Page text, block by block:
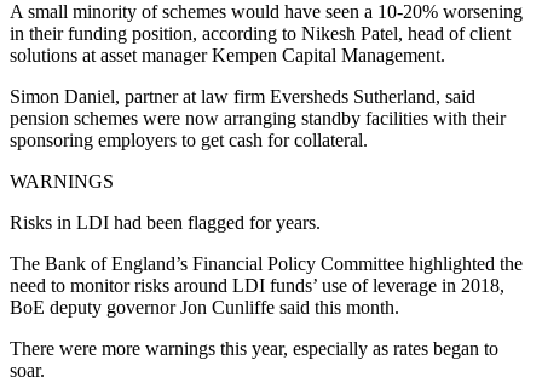
A small minority of schemes would have seen a 10-20% worsening
in their funding position, according to Nikesh Patel, head of client
solutions at asset manager Kempen Capital Management.
Simon Daniel, partner at law firm Eversheds Sutherland, said
pension schemes were now arranging standby facilities with their
sponsoring employers to get cash for collateral.
WARNINGS
Risks in LDI had been flagged for years.
The Bank of England’s Financial Policy Committee highlighted the
need to monitor risks around LDI funds’ use of leverage in 2018,
BoE deputy governor Jon Cunliffe said this month.
There were more warnings this year, especially as rates began to
soar.